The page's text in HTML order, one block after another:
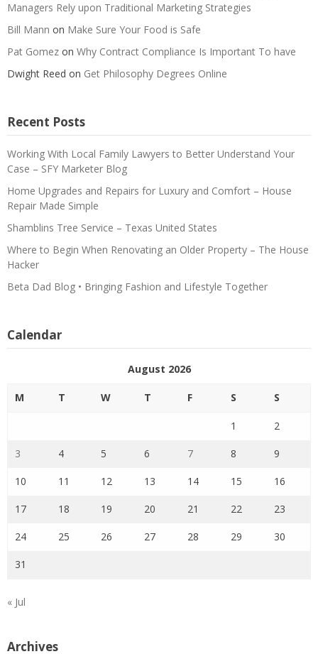
Managers Rely upon Traditional Marketing Strategies
Bill Mann on Make Sure Your Food is Safe
Pat Gomez on Why Contract Compliance Is Important To have
Dwight Reed on Get Philosophy Degrees Online
Recent Posts
Working With Local Family Lawyers to Better Understand Your
Case – SFY Marketer Blog
Home Upgrades and Repairs for Luxury and Comfort – House
Repair Made Simple
Shamblins Tree Service – Texas United States
Where to Begin When Renovating an Older Property – The House
Hacker
Beta Dad Blog • Bringing Fashion and Lifestyle Together
Calendar
August 2026
M T W T F S S
1 2
3 4 5 6 7 8 9
10 11 12 13 14 15 16
17 18 19 20 21 22 23
24 25 26 27 28 29 30
31
« Jul
Archives